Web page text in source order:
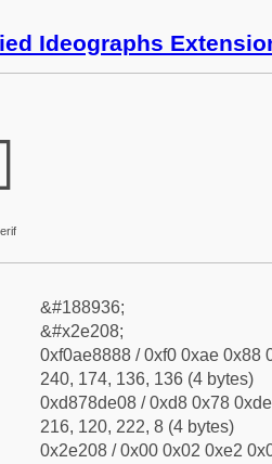
Ideographs
&#188936;
&#x2e208;
0xf0ae8888 / 0xf0 0xae 0x88
240, 174, 136, 136 (4 bytes)
0xd878de08 / 0xd8 0x78
216, 120, 222, 8 (4 bytes)
0x2e208 / 0x00 0x02 0xe2